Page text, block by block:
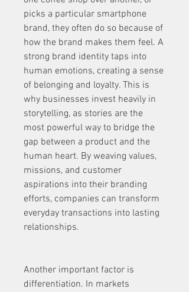
picks a particular smartphone
brand, they often do so because of
how the brand makes them feel. A
strong brand identity taps into
human emotions, creating a sense
of belonging and loyalty. This is
why businesses invest heavily in
storytelling, as stories are the
most powerful way to bridge the
gap between a product and the
human heart. By weaving values,
missions, and customer
aspirations into their branding
efforts, companies can transform
everyday transactions into lasting
relationships.
Another important factor is
differentiation. In markets